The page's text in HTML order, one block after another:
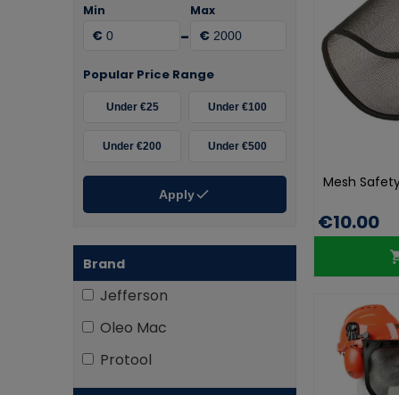
Min
€ -
Max
€
Popular Price Range
Under €25 Under €100
Under €200 Under €500
Apply
Brand
Jefferson
Oleo Mac
Protool
Mesh
€10.00